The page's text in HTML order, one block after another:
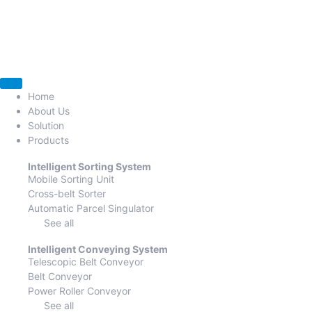
Home
About Us
Solution
Products
Intelligent Sorting System
Mobile Sorting Unit
Cross-belt Sorter
Automatic Parcel Singulator
See all
Intelligent Conveying System
Telescopic Belt Conveyor
Belt Conveyor
Power Roller Conveyor
See all